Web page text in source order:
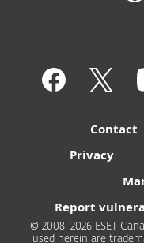
Contact
Privacy
Report
© 2008-2026 ESET
used herein are